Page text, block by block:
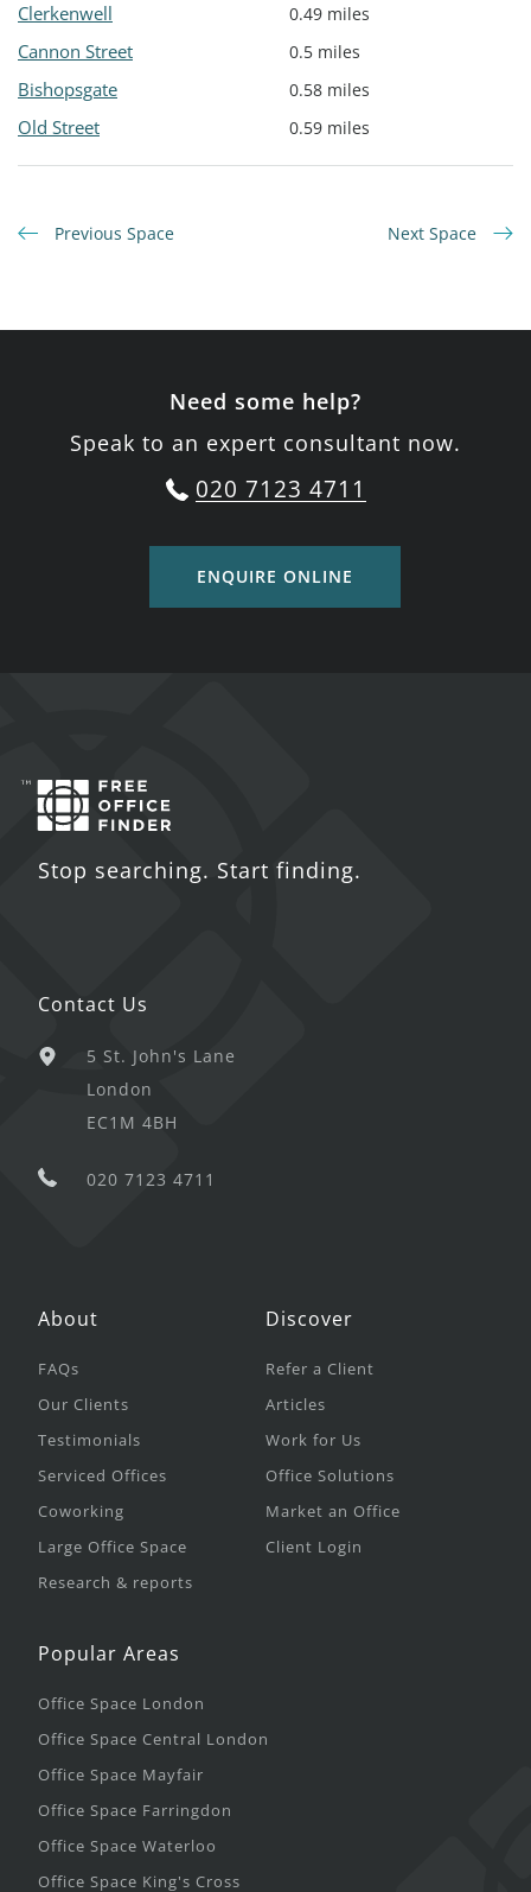
Clerkenwell 0.49 miles
Cannon Street 0.5 miles
Bishopsgate 0.58 miles
Old Street 0.59 miles
Previous Space Next Space
Need some help?
Speak to an expert consultant now.
020 7123 4711
ENQUIRE ONLINE
Stop searching. Start finding.
Contact Us
5 St. John's Lane
London
EC1M 4BH
020 7123 4711
About
FAQs
Our Clients
Testimonials
Serviced Offices
Coworking
Large Office Space
Research & reports
Discover
Refer a Client
Articles
Work for Us
Office Solutions
Market an Office
Client Login
Popular Areas
Office Space London
Office Space Central London
Office Space Mayfair
Office Space Farringdon
Office Space Waterloo
Office Space King's Cross